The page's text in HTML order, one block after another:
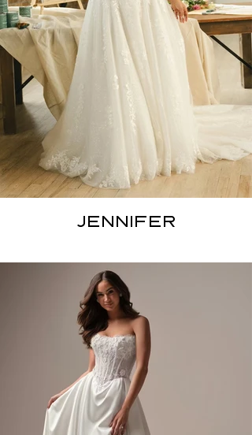
JENNIFER